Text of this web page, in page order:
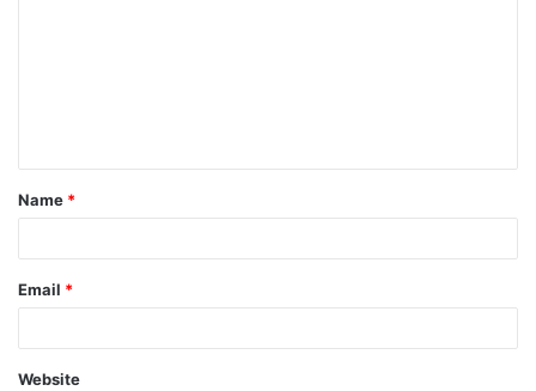
t
*
Name *
Email *
Website